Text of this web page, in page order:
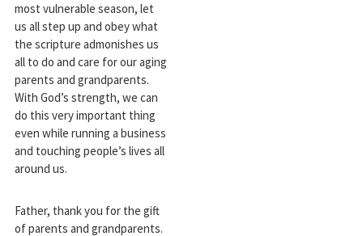
most vulnerable season, let
us all step up and obey what
the scripture admonishes us
all to do and care for our aging
parents and grandparents.
With God’s strength, we can
do this very important thing
even while running a business
and touching people’s lives all
around us.
Father, thank you for the gift
of parents and grandparents.